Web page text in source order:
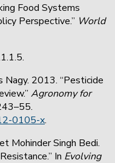
Food Systems
Perspective.” World
Nagy. 2013. “Pesticide
Agronomy for
0105-x.
Mohinder Singh Bedi.
In Evolving